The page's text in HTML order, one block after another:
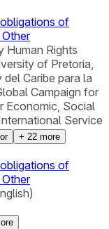
of
Human Rights
of Pretoria,
Caribe para la
Campaign for
Economic, Social
Service
+ 22 more
of